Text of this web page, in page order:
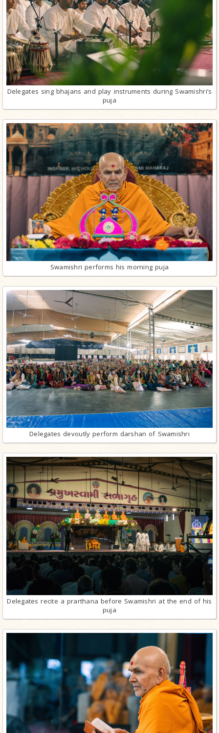
Delegates sing bhajans and play instruments during Swamishri’s
puja
Swamishri performs his morning puja
Delegates devoutly perform darshan of Swamishri
Delegates recite a prarthana before Swamishri at the end of his
puja